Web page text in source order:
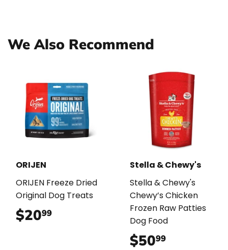
We Also Recommend
ORIJEN
ORIJEN Freeze Dried
Original Dog Treats
$2099
Stella & Chewy's
Stella & Chewy's
Chewy’s Chicken
Frozen Raw Patties
Dog Food
$5099